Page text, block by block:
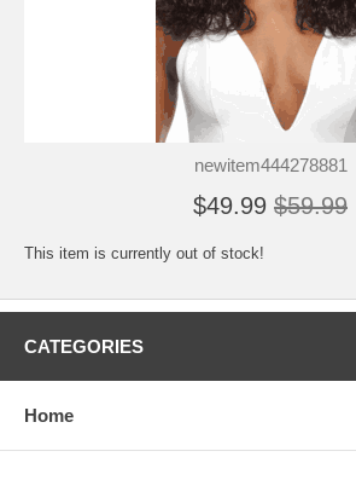
newitem444278881
$49.99 $59.99
This item is currently out of stock!
CATEGORIES
Home